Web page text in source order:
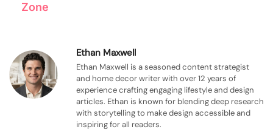
Zone
Ethan Maxwell
Ethan Maxwell is a seasoned content strategist
and home decor writer with over 12 years of
experience crafting engaging lifestyle and design
articles. Ethan is known for blending deep research
with storytelling to make design accessible and
inspiring for all readers.